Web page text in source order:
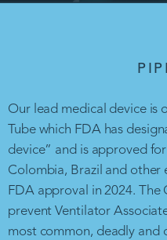
Our lead medical device is
Tube which FDA has
device” and is approved
Colombia, Brazil and other
FDA approval in 2024. The
prevent Ventilator
most common, deadly and